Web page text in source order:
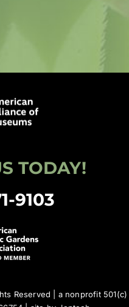
TODAY!
9103
Reserved | a nonprofit 501(c)